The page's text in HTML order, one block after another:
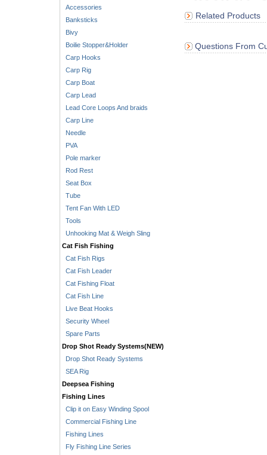
Accessories
Banksticks
Bivy
Boilie Stopper&Holder
Carp Hooks
Carp Rig
Carp Boat
Carp Lead
Lead Core Loops And braids
Carp Line
Needle
PVA
Pole marker
Rod Rest
Seat Box
Tube
Tent Fan With LED
Tools
Unhooking Mat & Weigh Sling
Cat Fish Fishing
Cat Fish Rigs
Cat Fish Leader
Cat Fishing Float
Cat Fish Line
Live Beat Hooks
Security Wheel
Spare Parts
Drop Shot Ready Systems(NEW)
Drop Shot Ready Systems
SEA Rig
Deepsea Fishing
Fishing Lines
Clip it on Easy Winding Spool
Commercial Fishing Line
Fishing Lines
Fly Fishing Line Series
Related Products
Questions From